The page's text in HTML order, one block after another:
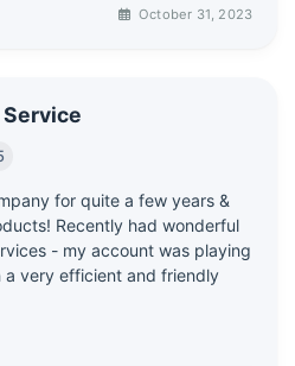
October 31, 2023
Service
for quite a few years &
Recently had wonderful
- my account was playing
a very efficient and friendly